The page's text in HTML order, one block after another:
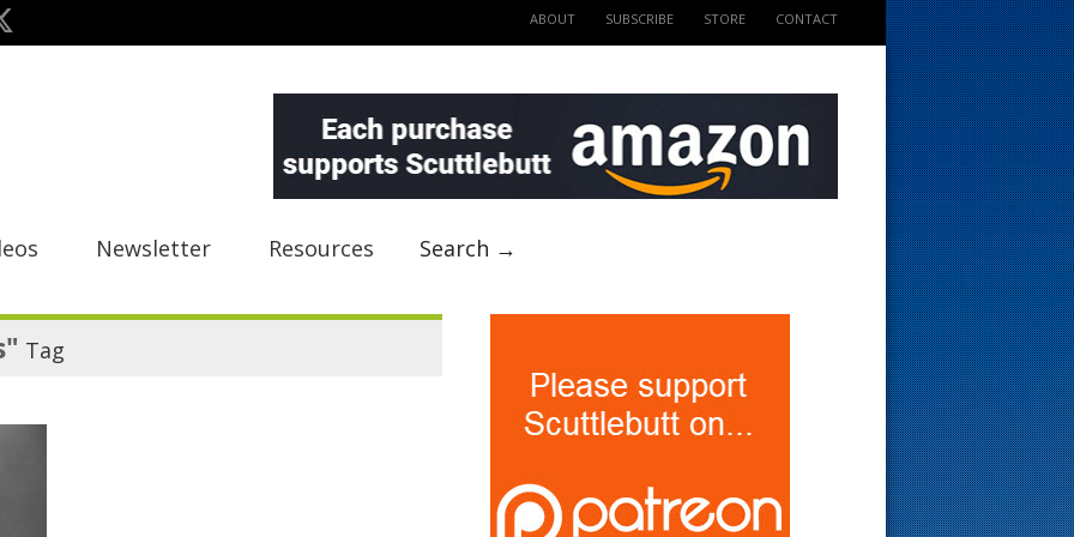
ABOUT SUBSCRIBE STORE CONTACT
Newsletter Resources Search →
Tag